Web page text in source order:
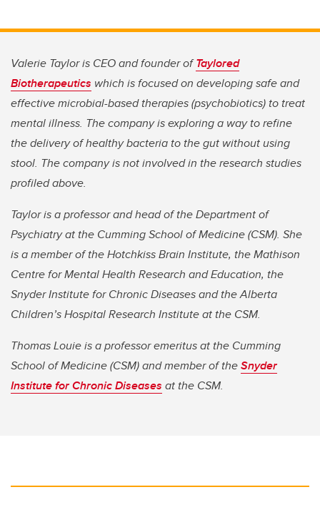
Valerie Taylor is CEO and founder ofTaylored
Biotherapeutics which is focused on developing safe and
effective microbial-based therapies (psychobiotics) to treat
mental illness. The company is exploring a way to refine
the delivery of healthy bacteria to the gut without using
stool. The company is not involved in the research studies
profiled above.
Taylor is a professor and head of the Department of
Psychiatry at the Cumming School of Medicine (CSM). She
is a member of the Hotchkiss Brain Institute, the Mathison
Centre for Mental Health Research and Education, the
Snyder Institute for Chronic Diseases and the Alberta
Children’s Hospital Research Institute at the CSM.
Thomas Louie is a professor emeritus at the Cumming
School of Medicine (CSM) and member of theSnyder
Institute for Chronic Diseases at the CSM.